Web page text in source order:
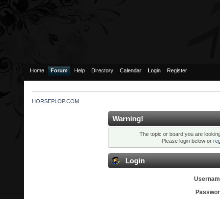
Home Forum Help Directory Calendar Login Register
HORSEPLOP.COM
Warning!
The topic or board you are
Please login below or
Login